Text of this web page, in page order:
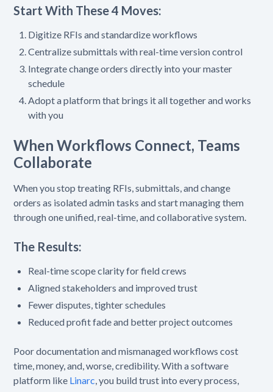
Start With These 4 Moves:
Digitize RFIs and standardize workflows
Centralize submittals with real-time version control
Integrate change orders directly into your master
schedule
Adopt a platform that brings it all together and works
with you
When Workflows Connect, Teams
Collaborate
When you stop treating RFIs, submittals, and change
orders as isolated admin tasks and start managing them
through one unified, real-time, and collaborative system.
The Results:
Real-time scope clarity for field crews
Aligned stakeholders and improved trust
Fewer disputes, tighter schedules
Reduced profit fade and better project outcomes
Poor documentation and mismanaged workflows cost
time, money, and, worse, credibility. With a software
platform like Linarc , you build trust into every process,